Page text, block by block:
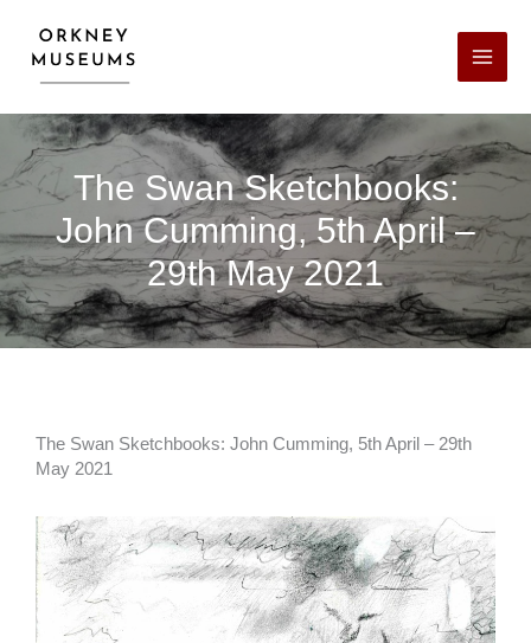
content
The Swan Sketchbooks:
John Cumming, 5th April –
29th May 2021
The Swan Sketchbooks: John Cumming, 5th April – 29th
May 2021